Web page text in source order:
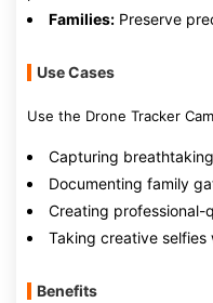
Families: Preserve
Use Cases
Use the Drone Tracker
Capturing
Documenting family
Creating professional-
Taking creative
Benefits